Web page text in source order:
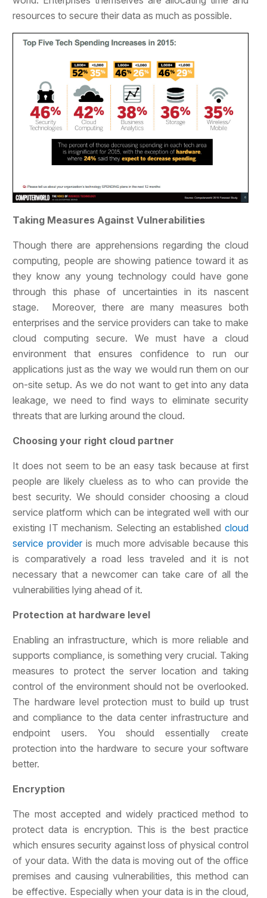
resources to secure their data as much as possible.
Taking Measures Against Vulnerabilities
Though there are apprehensions regarding the cloud
computing, people are showing patience toward it as
they know any young technology could have gone
through this phase of uncertainties in its nascent
stage. Moreover, there are many measures both
enterprises and the service providers can take to make
cloud computing secure. We must have a cloud
environment that ensures confidence to run our
applications just as the way we would run them on our
on-site setup. As we do not want to get into any data
leakage, we need to find ways to eliminate security
threats that are lurking around the cloud.
Choosing your right cloud partner
It does not seem to be an easy task because at first
people are likely clueless as to who can provide the
best security. We should consider choosing a cloud
service platform which can be integrated well with our
existing IT mechanism. Selecting an established cloud
service provideris much more advisable because this
is comparatively a road less traveled and it is not
necessary that a newcomer can take care of all the
vulnerabilities lying ahead of it.
Protection at hardware level
Enabling an infrastructure, which is more reliable and
supports compliance, is something very crucial. Taking
measures to protect the server location and taking
control of the environment should not be overlooked.
The hardware level protection must to build up trust
and compliance to the data center infrastructure and
endpoint users. You should essentially create
protection into the hardware to secure your software
better.
Encryption
The most accepted and widely practiced method to
protect data is encryption. This is the best practice
which ensures security against loss of physical control
of your data. With the data is moving out of the office
premises and causing vulnerabilities, this method can
be effective. Especially when your data is in the cloud,